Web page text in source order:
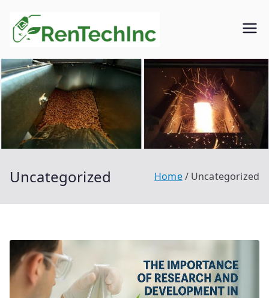
content
Rentech
inc.
Uncategorized Home Uncategorized